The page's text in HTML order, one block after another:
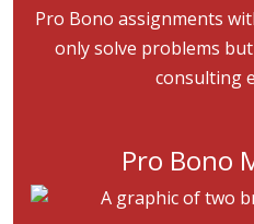
Pro Bono assignments
only solve problems
consulting
Pro Bono
Image